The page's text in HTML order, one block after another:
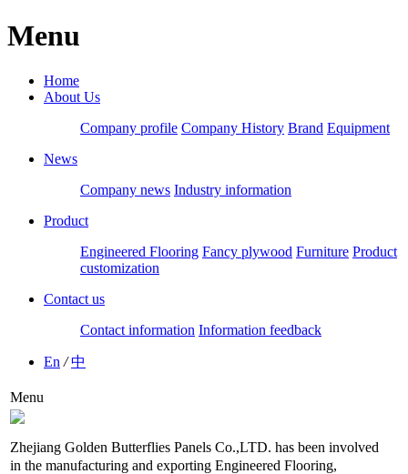
Menu
Home
About Us
Company profile Company History Brand Equipment
News
Company news Industry information
Product
Engineered Flooring Fancy plywood Furniture Product
customization
Contact us
Contact information Information feedback
En /中
Menu
Zhejiang Golden Butterflies Panels Co.,LTD. has been involved
in the manufacturing and exporting Engineered Flooring,